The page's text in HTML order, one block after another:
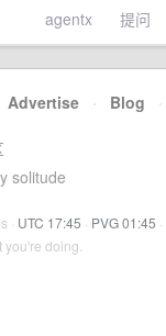
agentx 提问
Advertise · Blog ·
solitude
· UTC 17:45 · PVG 01:45 ·
doing.